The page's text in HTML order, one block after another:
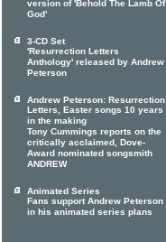
version of 'Behold The Lamb Of
God'
3-CD Set
'Resurrection Letters
Anthology' released by Andrew
Peterson
Andrew Peterson: Resurrection
Letters, Easter songs 10 years
in the making
Tony Cummings reports on the
critically acclaimed, Dove-
Award nominated songsmith
ANDREW
Animated Series
Fans support Andrew Peterson
in his animated series plans